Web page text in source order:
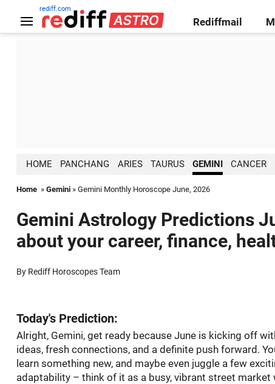
rediff.com
Rediffmail
HOME PANCHANG ARIES TAURUS GEMINI CANCER
Home» Gemini» Gemini Monthly Horoscope June, 2026
Gemini Astrology Predictions
about your career, finance,
By Rediff Horoscopes Team
Today's Prediction:
Alright, Gemini, get ready because June is kicking off
ideas, fresh connections, and a definite push forward.
learn something new, and maybe even juggle a few
adaptability – think of it as a busy, vibrant street